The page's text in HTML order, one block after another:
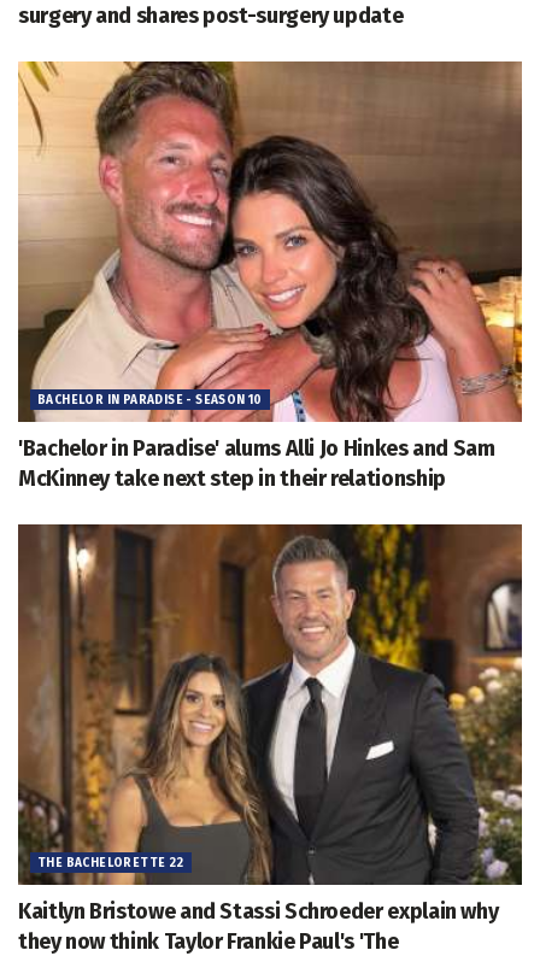
surgery and shares post-surgery update
BACHELOR IN PARADISE - SEASON 10
'Bachelor in Paradise' alums Alli Jo Hinkes and Sam
McKinney take next step in their relationship
THE BACHELORETTE 22
Kaitlyn Bristowe and Stassi Schroeder explain why
they now think Taylor Frankie Paul's 'The